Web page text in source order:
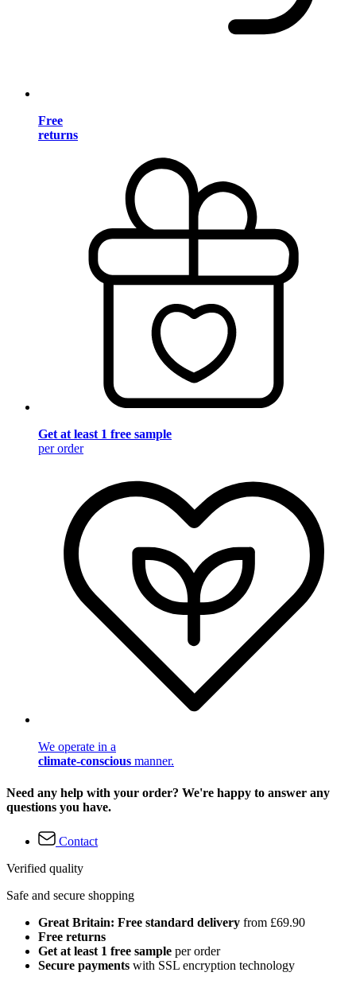
Free
returns
Get at least 1 free sample
per order
We operate in a
climate-conscious manner.
Need any help with your order? We're happy to answer any
questions you have.
Contact
Verified quality
Safe and secure shopping
Great Britain: Free standard delivery from £69.90
Free returns
Get at least 1 free sample per order
Secure payments with SSL encryption technology